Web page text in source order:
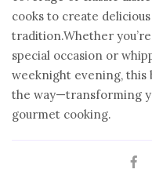
cooks to create
tradition.Whether
special occasion or
weeknight evening, this
the way—transforming
gourmet cooking.